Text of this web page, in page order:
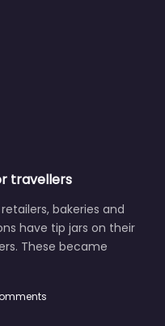
travellers
bakeries and
have tip jars on their
These became